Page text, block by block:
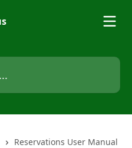
Reservations User Manual